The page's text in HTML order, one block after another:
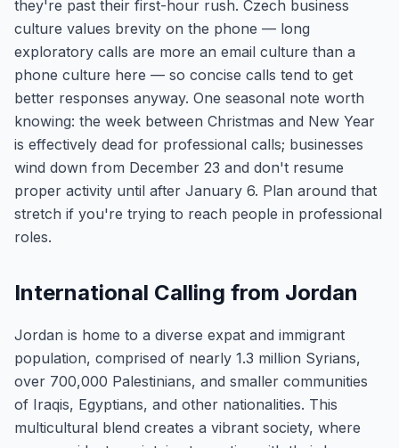
they're past their first-hour rush. Czech business
culture values brevity on the phone — long
exploratory calls are more an email culture than a
phone culture here — so concise calls tend to get
better responses anyway. One seasonal note worth
knowing: the week between Christmas and New Year
is effectively dead for professional calls; businesses
wind down from December 23 and don't resume
proper activity until after January 6. Plan around that
stretch if you're trying to reach people in professional
roles.
International Calling from Jordan
Jordan is home to a diverse expat and immigrant
population, comprised of nearly 1.3 million Syrians,
over 700,000 Palestinians, and smaller communities
of Iraqis, Egyptians, and other nationalities. This
multicultural blend creates a vibrant society, where